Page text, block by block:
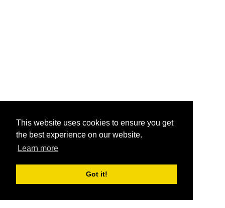
This website uses cookies to ensure you get
the best experience on our website.
Learn more
Got it!